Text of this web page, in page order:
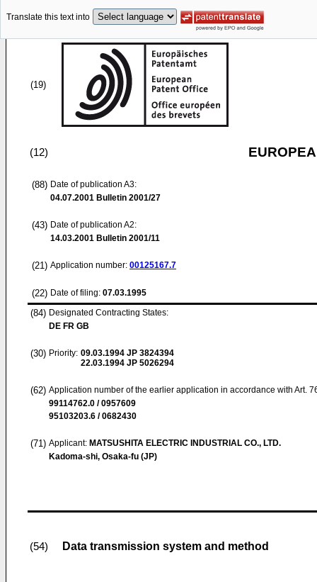
Translate this text into
(19)
(12)
(88) Date of publication A3:
04.07.2001 Bulletin 2001/27
(43) Date of publication A2:
14.03.2001 Bulletin 2001/11
(21) Application number: 00125167.7
(22) Date of filing: 07.03.1995
(84) Designated Contracting States:
DE FR GB
(30) Priority: 09.03.1994 JP 3824394
22.03.1994 JP 5026294
(62) Application number of the earlier application in accordance with Art.
99114762.0 / 0957609
95103203.6 / 0682430
(71) Applicant: MATSUSHITA ELECTRIC INDUSTRIAL CO., LTD.
Kadoma-shi, Osaka-fu (JP)
(54) Data transmission system and method